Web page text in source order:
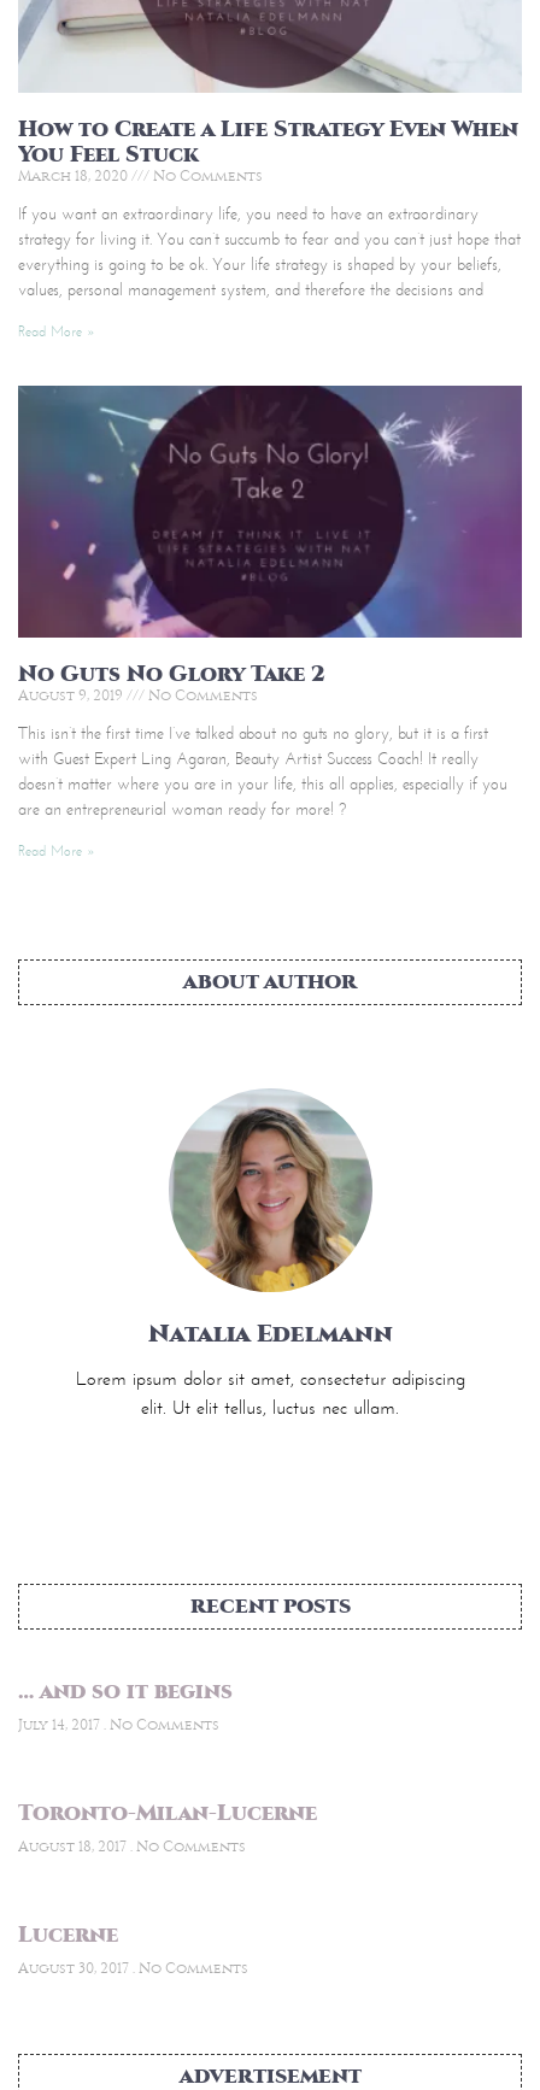
How to Create a Life Strategy Even When
You Feel Stuck
March 18, 2020 No Comments
If you want an extraordinary life, you need to have an extraordinary
strategy for living it. You can’t succumb to fear and you can’t just hope that
everything is going to be ok. Your life strategy is shaped by your beliefs,
values, personal management system, and therefore the decisions and
Read More »
No Guts No Glory Take 2
August 9, 2019 No Comments
This isn’t the first time I’ve talked about no guts no glory, but it is a first
with Guest Expert Ling Agaran, Beauty Artist Success Coach! It really
doesn’t matter where you are in your life, this all applies, especially if you
are an entrepreneurial woman ready for more! ?
Read More »
ABOUT AUTHOR
Natalia Edelmann
Lorem ipsum dolor sit amet, consectetur adipiscing
elit. Ut elit tellus, luctus nec ullam.
RECENT POSTS
… and so it begins
July 14, 2017 No Comments
Toronto-Milan-Lucerne
August 18, 2017 No Comments
Lucerne
August 30, 2017 No Comments
ADVERTISEMENT